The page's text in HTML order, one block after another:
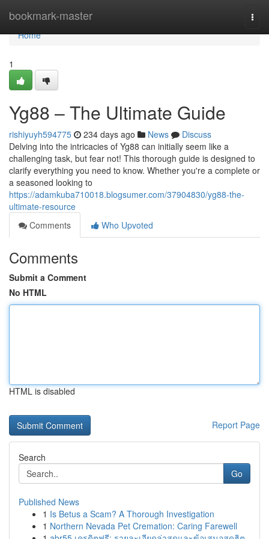
bookmark-master
Home
Home
1
Yg88 – The Ultimate Guide
rishiyuyh594775 234 days ago News
Discuss
Delving into the intricacies of Yg88 can initially seem like a
challenging task, but fear not! This thorough guide is designed to
clarify everything you need to know. Whether you're a complete or
a seasoned looking to
https://adamkuba710018.blogsumer.com/37904830/yg88-the-
ultimate-resource
Comments
Who Upvoted
Comments
Submit a Comment
No HTML
HTML is disabled
Report Page
Search
Go
Published News
1 Is Betus a Scam? A Thorough Investigation
1 Northern Nevada Pet Cremation: Caring Farewell